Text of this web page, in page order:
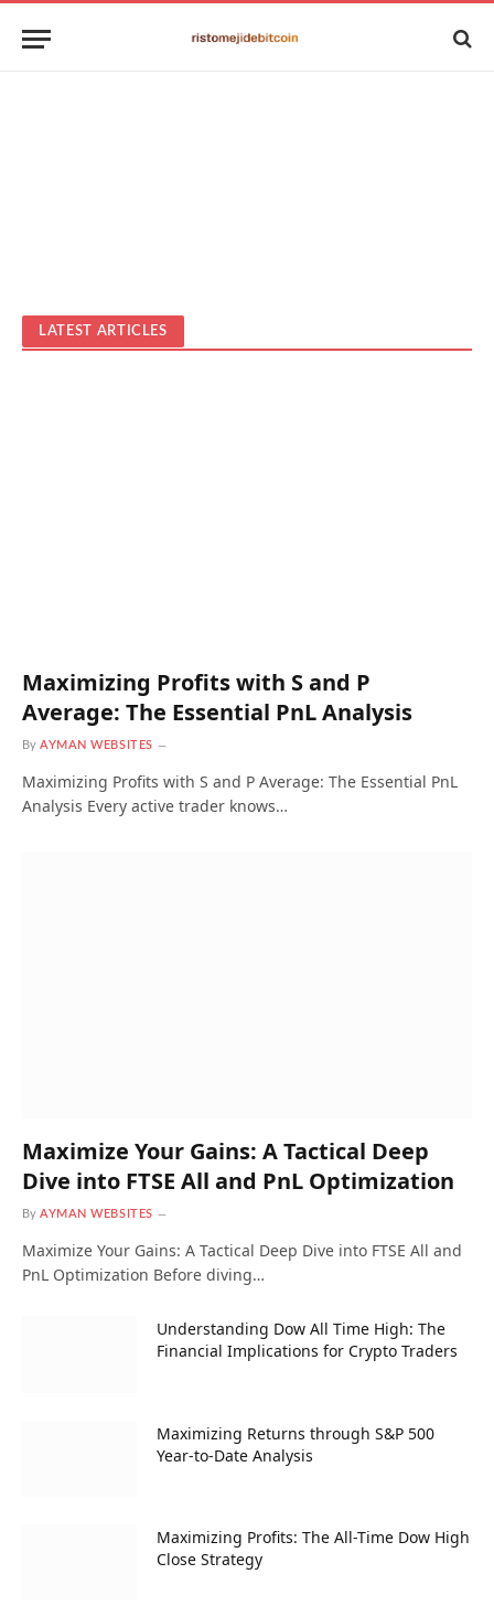
LATEST ARTICLES
Maximizing Profits with S and P
Average: The Essential PnL Analysis
By AYMAN WEBSITES
Maximizing Profits with S and P Average: The Essential PnL
Analysis Every active trader knows…
Maximize Your Gains: A Tactical Deep
Dive into FTSE All and PnL Optimization
By AYMAN WEBSITES
Maximize Your Gains: A Tactical Deep Dive into FTSE All and
PnL Optimization Before diving…
Understanding Dow All Time High: The
Financial Implications for Crypto Traders
Maximizing Returns through S&P 500
Year-to-Date Analysis
Maximizing Profits: The All-Time Dow High
Close Strategy